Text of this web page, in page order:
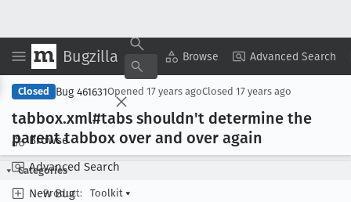
Bugzilla Browse Advanced Search
Browse
Advanced Search
New Bug
Copy Summary ▾ View ▾
Closed Bug 461631Opened 17 years agoClosed 17 years ago
tabbox.xml#tabs shouldn't determine the
parent tabbox over and over again
Categories
Product:
Toolkit ▾